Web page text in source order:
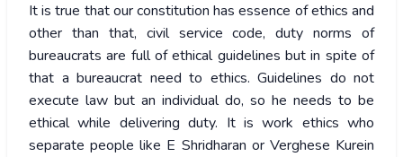
It is true that our constitution has essence of ethics and
other than that, civil service code, duty norms of
bureaucrats are full of ethical guidelines but in spite of
that a bureaucrat need to ethics. Guidelines do not
execute law but an individual do, so he needs to be
ethical while delivering duty. It is work ethics who
separate people like E Shridharan or Verghese Kurein